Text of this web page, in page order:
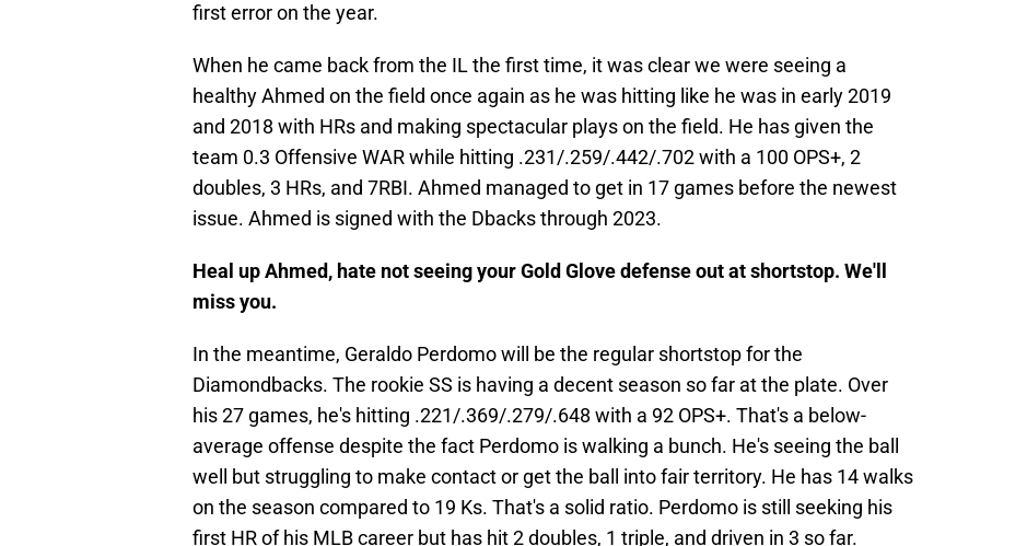
first error on the year.
When he came back from the IL the first time, it was clear we were seeing a
healthy Ahmed on the field once again as he was hitting like he was in early 2019
and 2018 with HRs and making spectacular plays on the field. He has given the
team 0.3 Offensive WAR while hitting .231/.259/.442/.702 with a 100 OPS+, 2
doubles, 3 HRs, and 7RBI. Ahmed managed to get in 17 games before the newest
issue. Ahmed is signed with the Dbacks through 2023.
Heal up Ahmed, hate not seeing your Gold Glove defense out at shortstop. We'll
miss you.
In the meantime, Geraldo Perdomo will be the regular shortstop for the
Diamondbacks. The rookie SS is having a decent season so far at the plate. Over
his 27 games, he's hitting .221/.369/.279/.648 with a 92 OPS+. That's a below-
average offense despite the fact Perdomo is walking a bunch. He's seeing the ball
well but struggling to make contact or get the ball into fair territory. He has 14 walks
on the season compared to 19 Ks. That's a solid ratio. Perdomo is still seeking his
first HR of his MLB career but has hit 2 doubles, 1 triple, and driven in 3 so far.